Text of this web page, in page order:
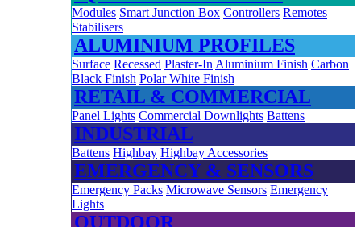
Modules Smart Junction Box Controllers Remotes
Stabilisers
ALUMINIUM PROFILES
Surface Recessed Plaster-In Aluminium Finish Carbon
Black Finish Polar White Finish
RETAIL & COMMERCIAL
Panel Lights Commercial Downlights Battens
INDUSTRIAL
Battens Highbay Highbay Accessories
EMERGENCY & SENSORS
Emergency Packs Microwave Sensors Emergency
Lights
OUTDOOR